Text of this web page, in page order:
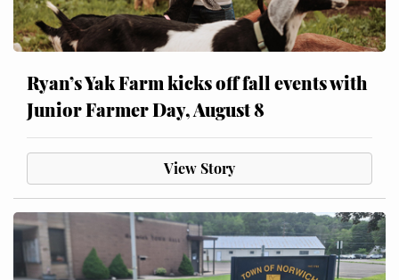
Ryan’s Yak Farm kicks off fall events with
Junior Farmer Day, August 8
View Story